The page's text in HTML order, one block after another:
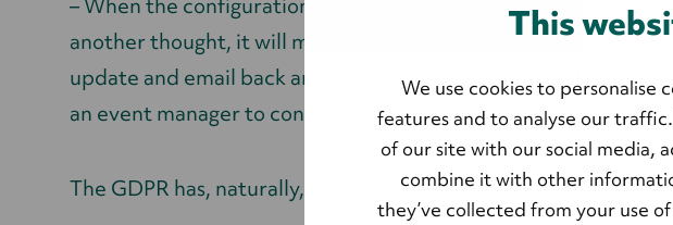
This
We use cookies to personalise
features and to analyse our
of our site with our social media,
combine it with other
they’ve collected from your use
another thought, it will manage itself. There's no more excel
update and email back and forth-I can think of several more
an event manager to concentrate on, Janne summarizes.
The GDPR has, naturally, been taken into account when